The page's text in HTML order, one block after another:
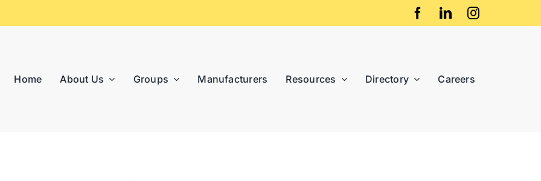
Home About Us Groups Manufacturers Resources Directory Careers